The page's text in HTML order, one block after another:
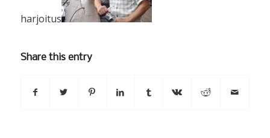
harjoitus
Share this entry